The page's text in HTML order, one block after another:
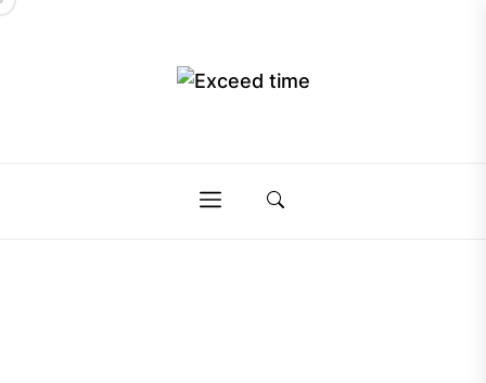
Skip
Exceed
time